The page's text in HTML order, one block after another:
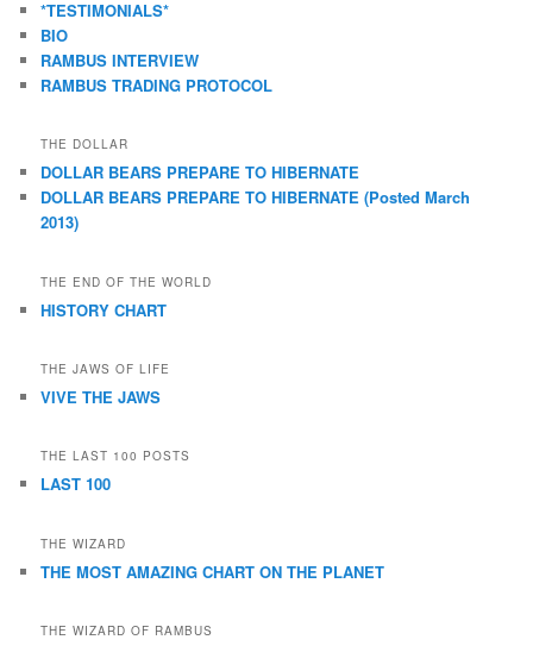
*TESTIMONIALS*
BIO
RAMBUS INTERVIEW
RAMBUS TRADING PROTOCOL
THE DOLLAR
DOLLAR BEARS PREPARE TO HIBERNATE
DOLLAR BEARS PREPARE TO HIBERNATE (Posted March
2013)
THE END OF THE WORLD
HISTORY CHART
THE JAWS OF LIFE
VIVE THE JAWS
THE LAST 100 POSTS
LAST 100
THE WIZARD
THE MOST AMAZING CHART ON THE PLANET
THE WIZARD OF RAMBUS